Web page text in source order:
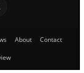
About Contact